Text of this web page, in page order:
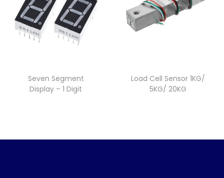
Seven Segment
Display – 1 Digit
Load Cell Sensor 1KG/
5KG/ 20KG